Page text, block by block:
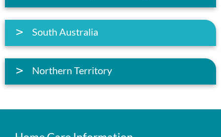
South Australia
Northern Territory